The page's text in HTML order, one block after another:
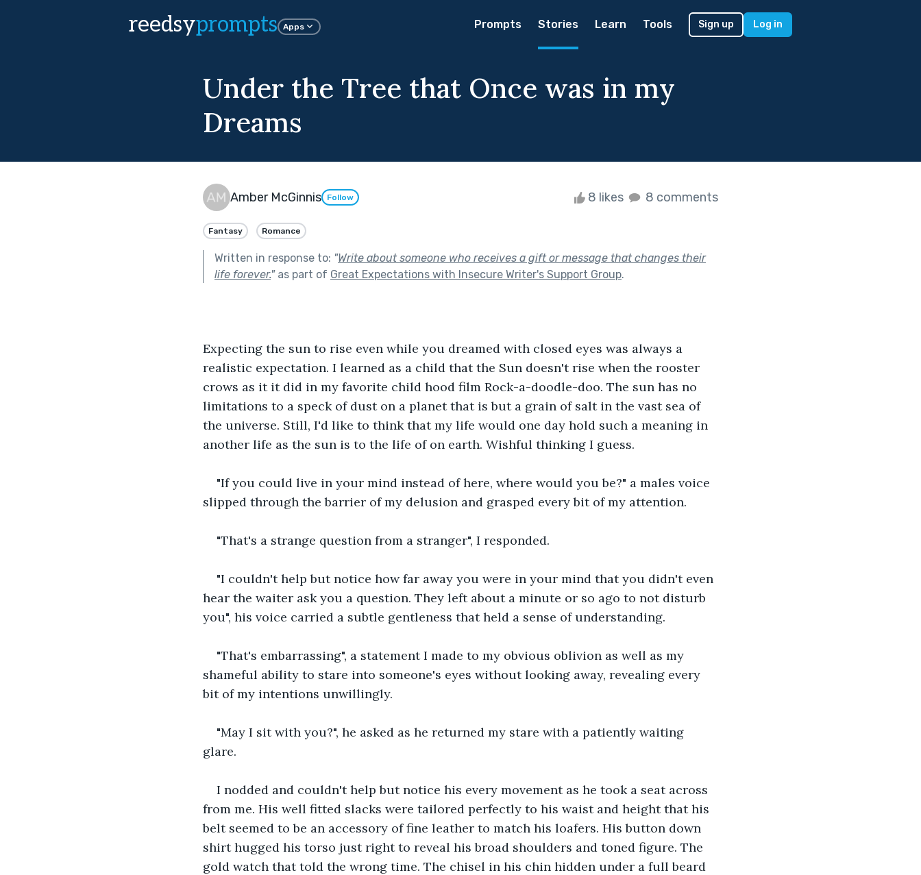
reedsyprompts Apps Prompts Stories Learn Tools Sign up Log in
Under the Tree that Once was in my
Dreams
Amber McGinnis Follow 8 likes 8 comments
Fantasy Romance
Written in response to: "Write about someone who receives a gift or message that changes their
life forever."as part of Great Expectations with Insecure Writer's Support Group.
Expecting the sun to rise even while you dreamed with closed eyes was always a
realistic expectation. I learned as a child that the Sun doesn't rise when the rooster
crows as it it did in my favorite child hood film Rock-a-doodle-doo. The sun has no
limitations to a speck of dust on a planet that is but a grain of salt in the vast sea of
the universe. Still, I'd like to think that my life would one day hold such a meaning in
another life as the sun is to the life of on earth. Wishful thinking I guess.
"If you could live in your mind instead of here, where would you be?" a males voice
slipped through the barrier of my delusion and grasped every bit of my attention.
"That's a strange question from a stranger", I responded.
"I couldn't help but notice how far away you were in your mind that you didn't even
hear the waiter ask you a question. They left about a minute or so ago to not disturb
you", his voice carried a subtle gentleness that held a sense of understanding.
"That's embarrassing", a statement I made to my obvious oblivion as well as my
shameful ability to stare into someone's eyes without looking away, revealing every
bit of my intentions unwillingly.
"May I sit with you?", he asked as he returned my stare with a patiently waiting
glare.
I nodded and couldn't help but notice his every movement as he took a seat across
from me. His well fitted slacks were tailored perfectly to his waist and height that his
belt seemed to be an accessory of fine leather to match his loafers. His button down
shirt hugged his torso just right to reveal his broad shoulders and toned figure. The
gold watch that told the wrong time. The chisel in his chin hidden under a full beard